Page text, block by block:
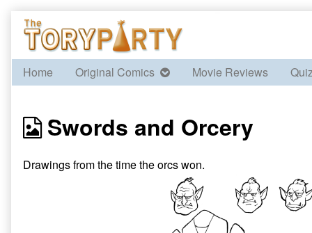
Skip
content
Home
Original Comics Movie Reviews
Webcomics
from
Swords and Orcery
Drawings from the time the orcs won.